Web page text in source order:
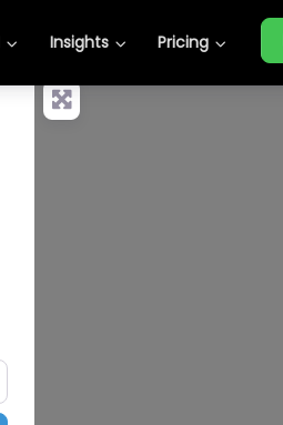
Insights Pricing